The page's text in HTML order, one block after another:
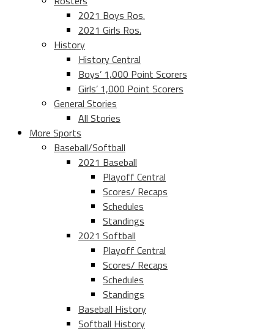
2021 Boys Ros.
2021 Girls Ros.
History
History Central
Boys’ 1,000 Point Scorers
Girls’ 1,000 Point Scorers
General Stories
All Stories
More Sports
Baseball/Softball
2021 Baseball
Playoff Central
Scores/ Recaps
Schedules
Standings
2021 Softball
Playoff Central
Scores/ Recaps
Schedules
Standings
Baseball History
Softball History